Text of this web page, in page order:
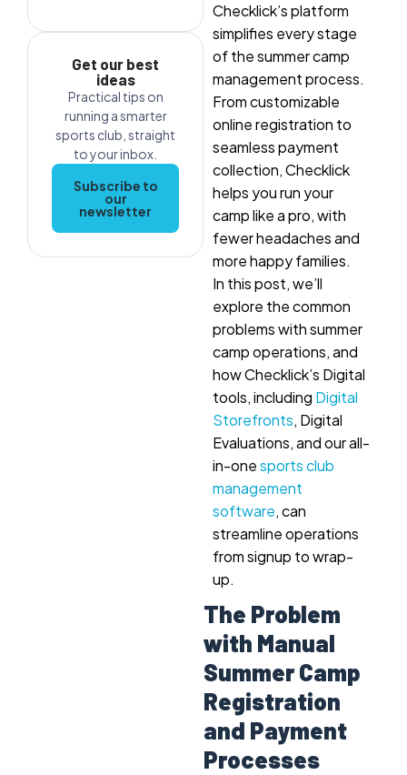
Checklick’s platform
simplifies every stage
of the summer camp
management process.
From customizable
online registration to
seamless payment
collection, Checklick
helps you run your
camp like a pro, with
fewer headaches and
more happy families.
In this post, we’ll
explore the common
problems with summer
camp operations, and
how Checklick’s Digital
tools, including Digital
Storefronts, Digital
Evaluations, and our all-
in-onesports club
management
software, can
streamline operations
from signup to wrap-
up.
The Problem
with Manual
Summer Camp
Registration
and Payment
Processes
Get our best
ideas
Practical tips on
running a smarter
sports club, straight
to your inbox.
Subscribe to
our
newsletter